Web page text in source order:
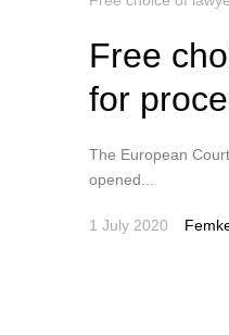
Free
for
The European
opened...
1 July 2020